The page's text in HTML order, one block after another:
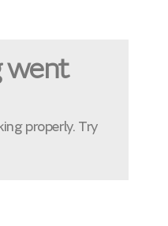
went
properly. Try